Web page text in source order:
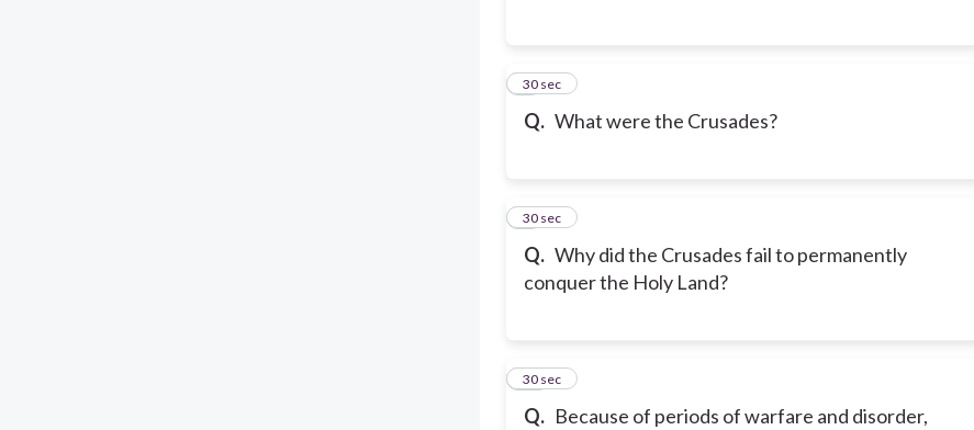
Q. What were the Crusades?
8
30 sec
Q. Why did the Crusades fail to permanently
conquer the Holy Land?
9
30 sec
Q. Because of periods of warfare and disorder,
10
30 sec